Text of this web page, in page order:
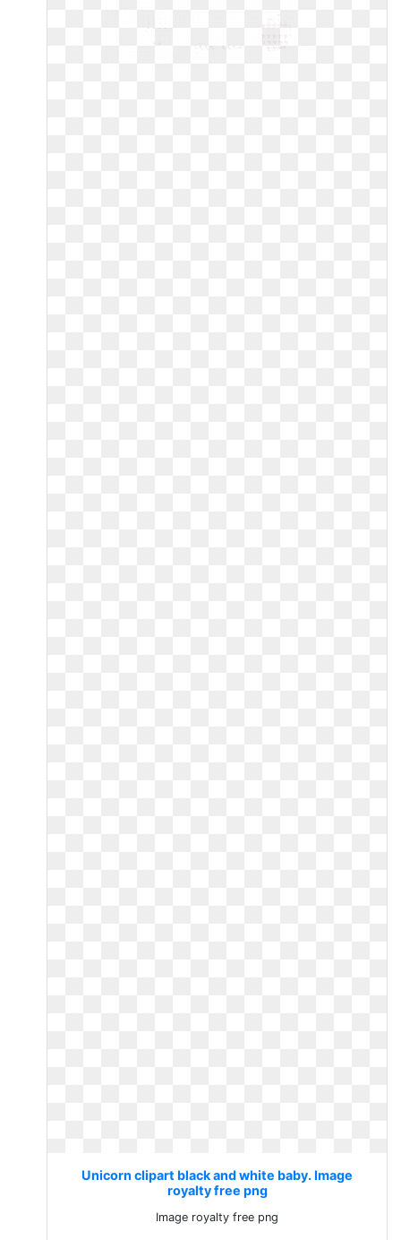
Unicorn clipart black and white baby. Image
royalty free png
Image royalty free png